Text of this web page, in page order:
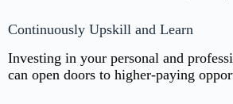
Continuously Upskill and Learn
Investing in your personal and
can open doors to higher-paying